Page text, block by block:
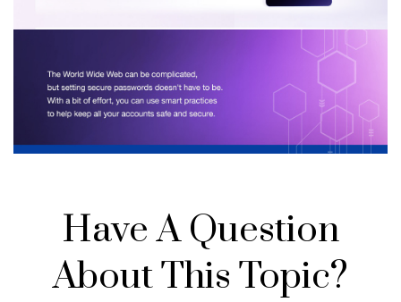
Have A Question
About This Topic?